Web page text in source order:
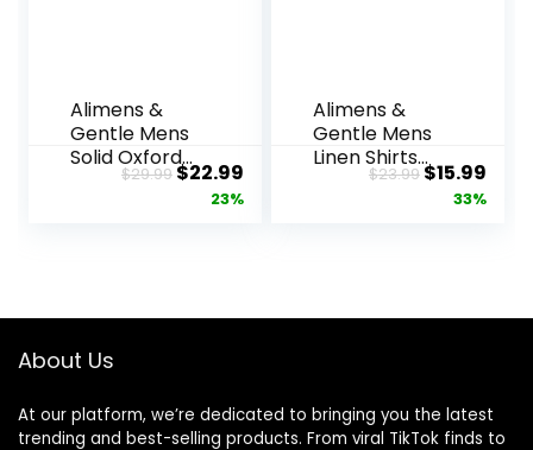
Alimens &
Gentle Mens
Solid Oxford
Shirt Long
$29.99Original
price
$22.99Current
price
23%
Alimens &
Gentle Mens
Linen Shirts
Short Sleeve
Summer Tops
$23.99Original
price
$15.99
33%
About Us
At our platform, we’re dedicated to bringing you the latest
trending and best-selling products. From viral TikTok finds to